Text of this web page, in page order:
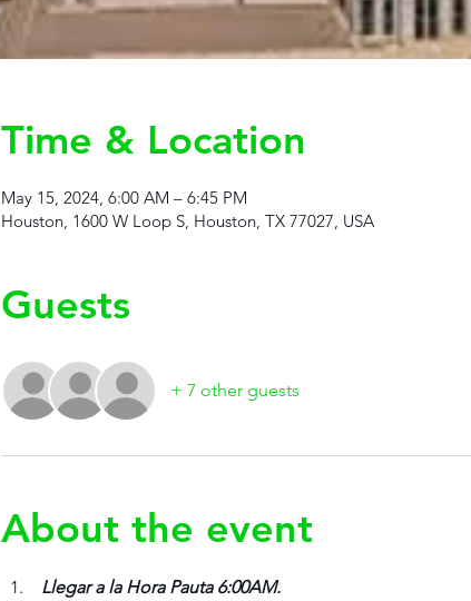
Time & Location
May 15, 2024, 6:00 AM – 6:45 PM
Houston, 1600 W Loop S, Houston, TX 77027, USA
Guests
+ 7 other guests
About the event
Llegar a la Hora Pauta 6:00AM.